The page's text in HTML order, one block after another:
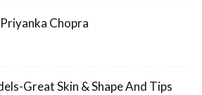
Chopra
Great Skin & Shape And Tips